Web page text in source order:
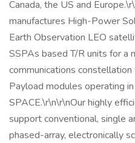
Canada, the US and
manufactures High-Power
Earth Observation LEO
SSPAs based T/R units for a
communications
Payload modules operating
SPACE.\r\n\r\nOur highly
support conventional, single
phased-array, electronically